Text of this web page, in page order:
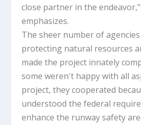
close partner in the
emphasizes.
The sheer number of
protecting natural resources
made the project innately
some weren't happy with all
project, they cooperated
understood the federal
enhance the runway safety